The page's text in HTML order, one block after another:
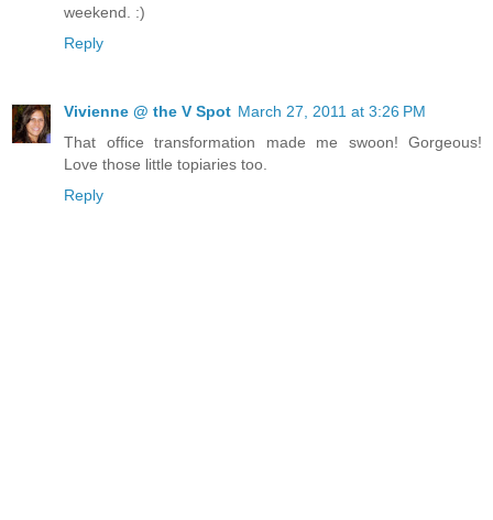
weekend. :)
Reply
Vivienne @ the V Spot March 27, 2011 at 3:26 PM
That office transformation made me swoon! Gorgeous!
Love those little topiaries too.
Reply